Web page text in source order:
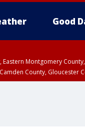
Good
Eastern Montgomery
County,